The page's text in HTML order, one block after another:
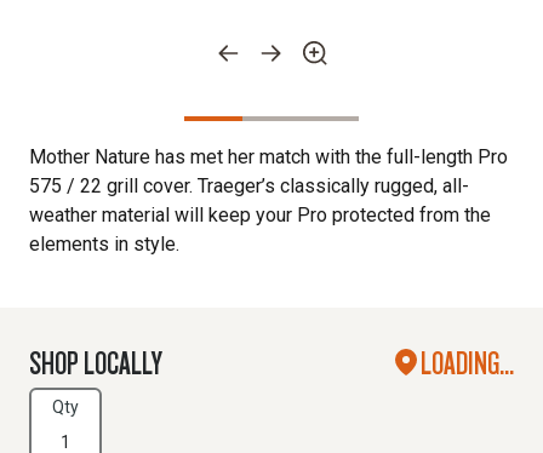
Mother Nature has met her match with the full-length Pro
575 / 22 grill cover. Traeger’s classically rugged, all-
weather material will keep your Pro protected from the
elements in style.
SHOP LOCALLY LOADING...
Qty